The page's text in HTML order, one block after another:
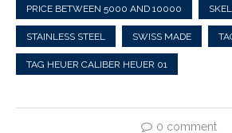
PRICE BETWEEN 5000 AND 10000
STAINLESS STEEL SWISS MADE
TAG HEUER CALIBER HEUER 01
0 comment